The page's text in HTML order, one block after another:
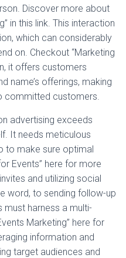
Discover more about
in this link. This interaction
which can considerably
on. Checkout “Marketing
it offers customers
name’s offerings, making
committed customers.
advertising exceeds
It needs meticulous
to make sure optimal
Events” here for more
and utilizing social
word, to sending follow-up
harness a multi-
Marketing” here for
information and
target audiences and